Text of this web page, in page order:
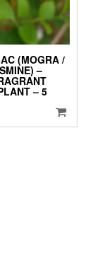
(MOGRA /
–
– 5